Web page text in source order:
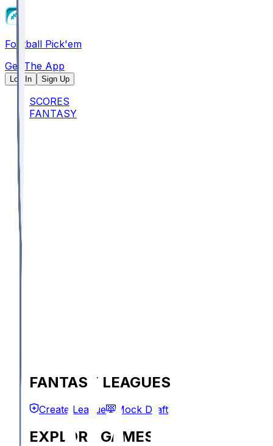
Football Pick'em
Get The App
Log In Sign Up
SCORES
FANTASY
FANTASY LEAGUES
Create League Mock Draft
EXPLORE GAMES